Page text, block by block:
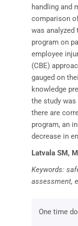
handling and
comparison
was analyzed
program on
employee
(CBE)
gauged on
knowledge
the study
there are
program, an
decrease in
Latvala SM,
Keywords:
assessment,
One time